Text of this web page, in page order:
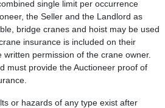
single limit per occurrence
the Seller and the Landlord as
bridge cranes and hoist may be used
insurance is included on their
permission of the crane owner.
must provide the Auctioneer proof of
or hazards of any type exist after